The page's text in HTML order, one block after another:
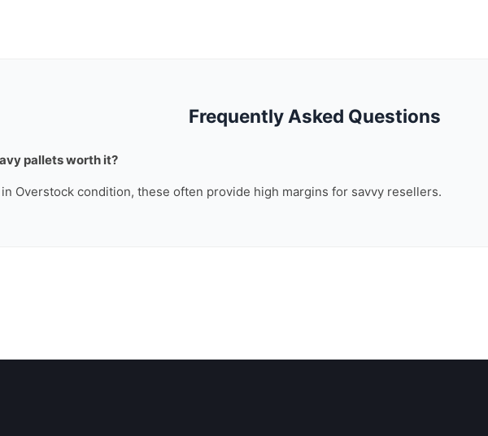
Frequently Asked Questions
pallets worth it?
Overstock condition, these often provide high margins for savvy resellers.